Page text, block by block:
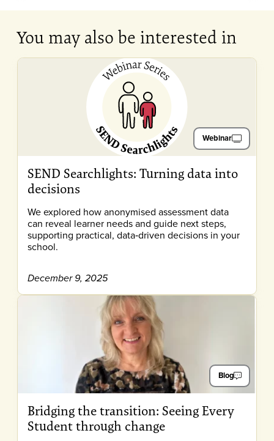
You may also be interested in
Webinar
SEND Searchlights: Turning data into
decisions
We explored how anonymised assessment data
can reveal learner needs and guide next steps,
supporting practical, data‑driven decisions in your
school.
December 9, 2025
Blog
Bridging the transition: Seeing Every
Student through change